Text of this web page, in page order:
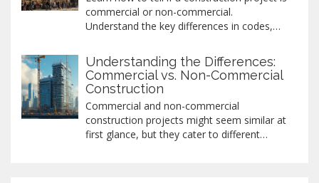
commercial or non-commercial.
Understand the key differences in codes,
mistakes when building for business or
personal use.
Understanding the Differences:
Commercial vs. Non-Commercial
Construction
Commercial and non-commercial
construction projects might seem similar at
first glance, but they cater to different